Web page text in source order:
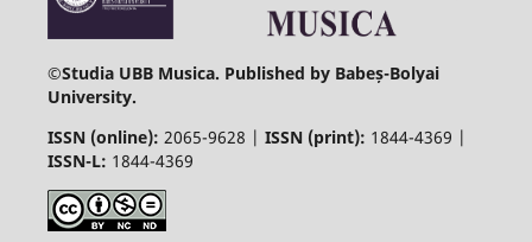
©Studia UBB Musica. Published by Babeș-Bolyai
University.
ISSN (online): 2065-9628 | ISSN (print): 1844-4369 |
ISSN-L: 1844-4369